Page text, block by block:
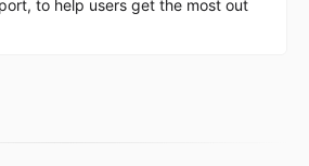
to help users get the most out